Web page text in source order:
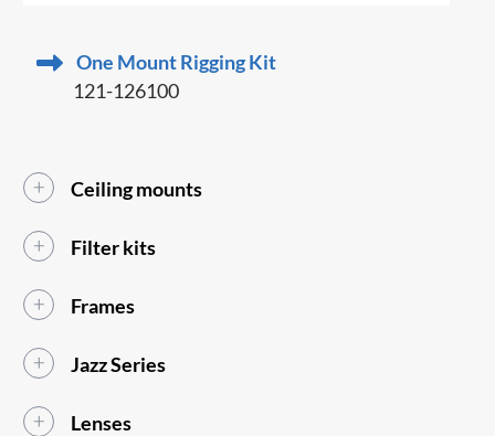
One Mount Rigging Kit
121-126100
Ceiling mounts
Filter kits
Frames
Jazz Series
Lenses